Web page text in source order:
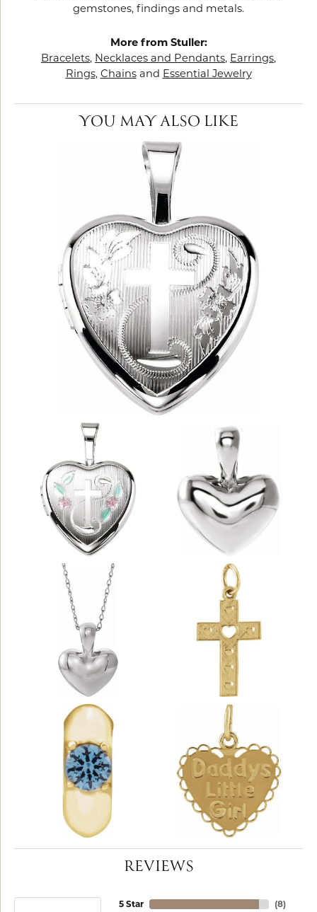
gemstones, findings and metals.
More from Stuller:
Bracelets, Necklaces and Pendants, Earrings,
Rings, Chainsand Essential Jewelry
YOU MAY ALSO LIKE
REVIEWS
5 Star (8)